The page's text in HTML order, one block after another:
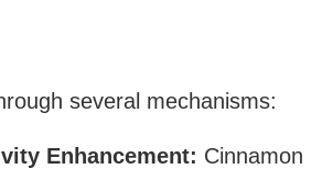
several mechanisms:
Enhancement: Cinnamon